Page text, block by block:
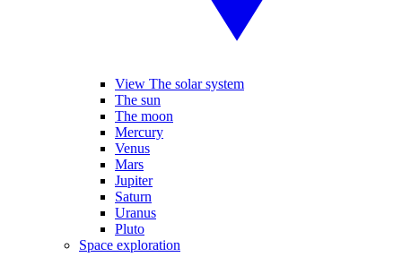
View The solar system
The sun
The moon
Mercury
Venus
Mars
Jupiter
Saturn
Uranus
Pluto
Space exploration